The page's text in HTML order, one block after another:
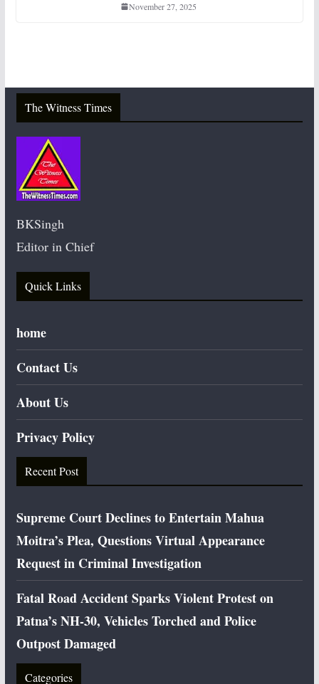
November 27, 2025
The Witness Times
BKSingh
Editor in Chief
Quick Links
home
Contact Us
About Us
Privacy Policy
Recent Post
Supreme Court Declines to Entertain Mahua
Moitra’s Plea, Questions Virtual Appearance
Request in Criminal Investigation
Fatal Road Accident Sparks Violent Protest on
Patna’s NH-30, Vehicles Torched and Police
Outpost Damaged
Categories